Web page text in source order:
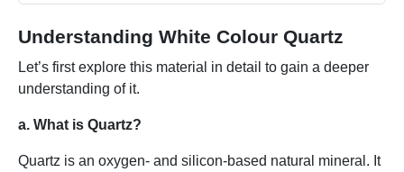
Understanding White Colour Quartz
Let’s first explore this material in detail to gain a deeper
understanding of it.
a. What is Quartz?
Quartz is an oxygen- and silicon-based natural mineral. It